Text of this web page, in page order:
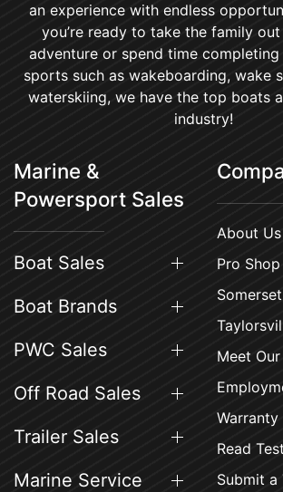
an experience with endless
you’re ready to take the family
adventure or spend time
sports such as wakeboarding, wake
waterskiing, we have the top boats
industry!
Marine &
Powersport Sales
Boat Sales
Boat Brands
PWC Sales
Off Road Sales
Trailer Sales
Marine Service
About Us
Pro Shop
Meet
Warranty
Read
Submit a